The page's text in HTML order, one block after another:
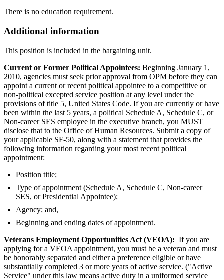
There is no education requirement.
Additional information
This position is included in the bargaining unit.
Current or Former Political Appointees: Beginning January 1,
2010, agencies must seek prior approval from OPM before they can
appoint a current or recent political appointee to a competitive or
non-political excepted service position at any level under the
provisions of title 5, United States Code. If you are currently or have
been within the last 5 years, a political Schedule A, Schedule C, or
Non-career SES employee in the executive branch, you MUST
disclose that to the Office of Human Resources. Submit a copy of
your applicable SF-50, along with a statement that provides the
following information regarding your most recent political
appointment:
Position title;
Type of appointment (Schedule A, Schedule C, Non-career
SES, or Presidential Appointee);
Agency; and,
Beginning and ending dates of appointment.
Veterans Employment Opportunities Act (VEOA): If you are
applying for a VEOA appointment, you must be a veteran and must
be honorably separated and either a preference eligible or have
substantially completed 3 or more years of active service. ("Active
Service" under this law means active duty in a uniformed service